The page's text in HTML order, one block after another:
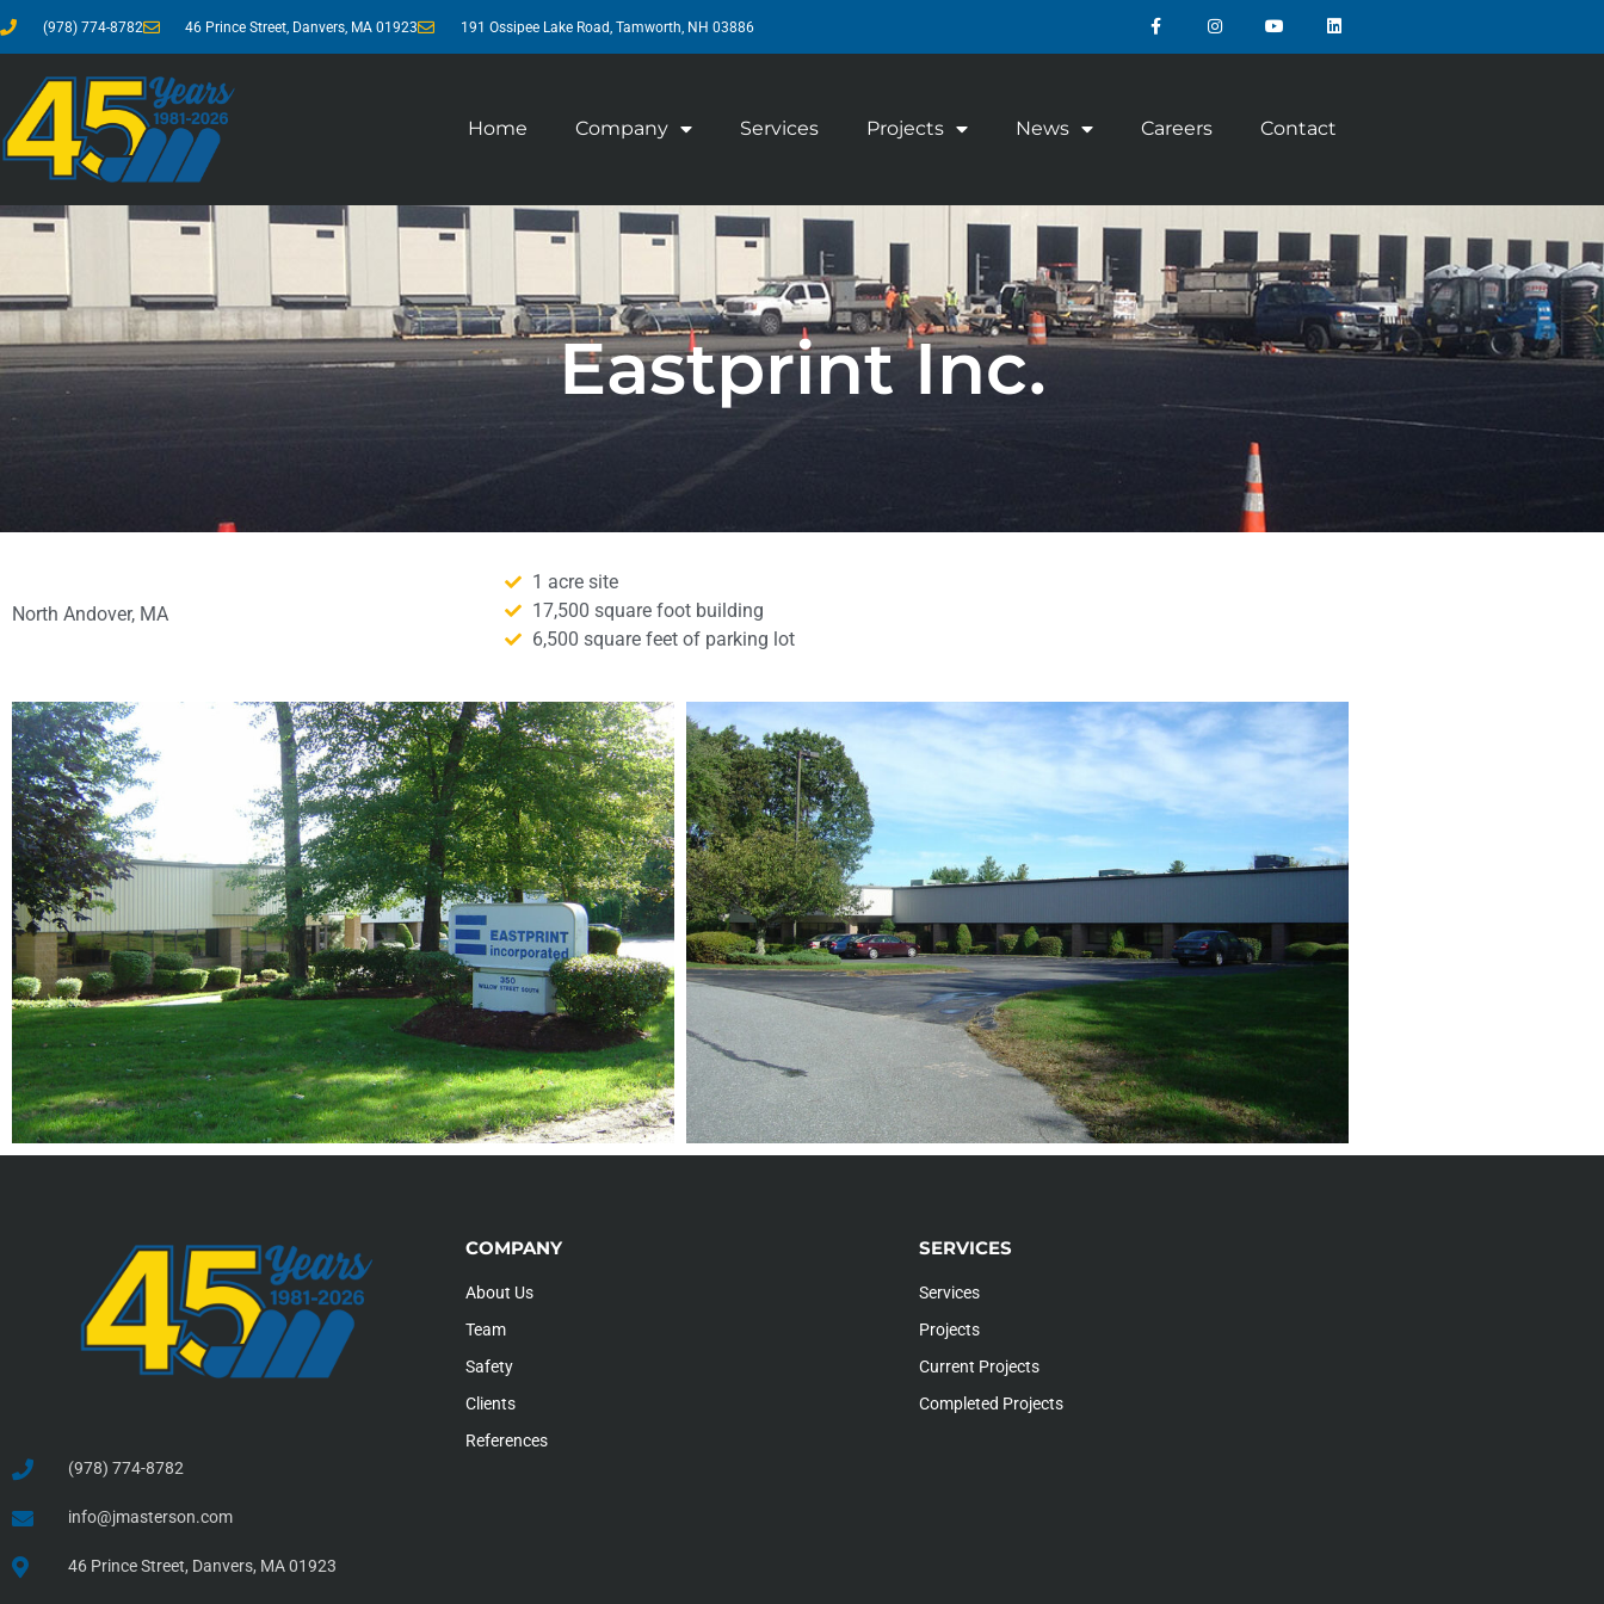
(978) 774-8782 46 Prince Street, Danvers, MA 01923 191 Ossipee Lake Road, Tamworth, NH 03886
Home Company Services Projects News Careers Contact
Eastprint Inc.
North Andover, MA
1 acre site
17,500 square foot building
6,500 square feet of parking lot
(978) 774-8782
info@jmasterson.com
46 Prince Street, Danvers, MA 01923
COMPANY
About Us
Team
Safety
Clients
References
SERVICES
Services
Projects
Current Projects
Completed Projects